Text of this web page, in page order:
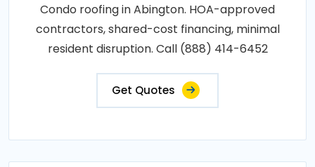
Condo roofing in Abington. HOA-approved
contractors, shared-cost financing, minimal
resident disruption. Call (888) 414-6452
Get Quotes